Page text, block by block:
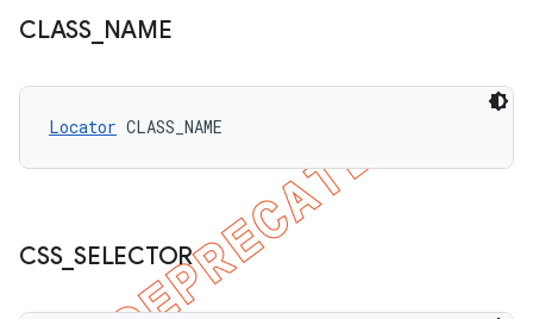
CLASS_ NAME
Locator CLASS_NAME
CSS_ SELECTOR